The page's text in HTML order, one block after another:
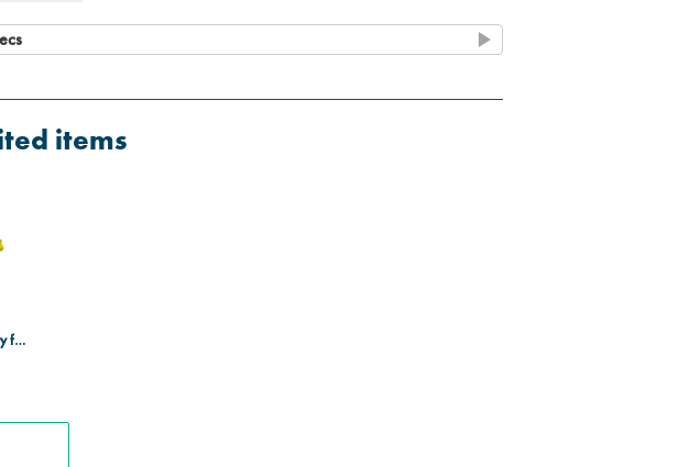
for Readiness
and daily after installation to ensure it’s always ready for use.
lasting: Designed to deliver long-lasting power to keep your
Code
Lithium Battery
items
Intellisense Lithium Battery for G3 Pro